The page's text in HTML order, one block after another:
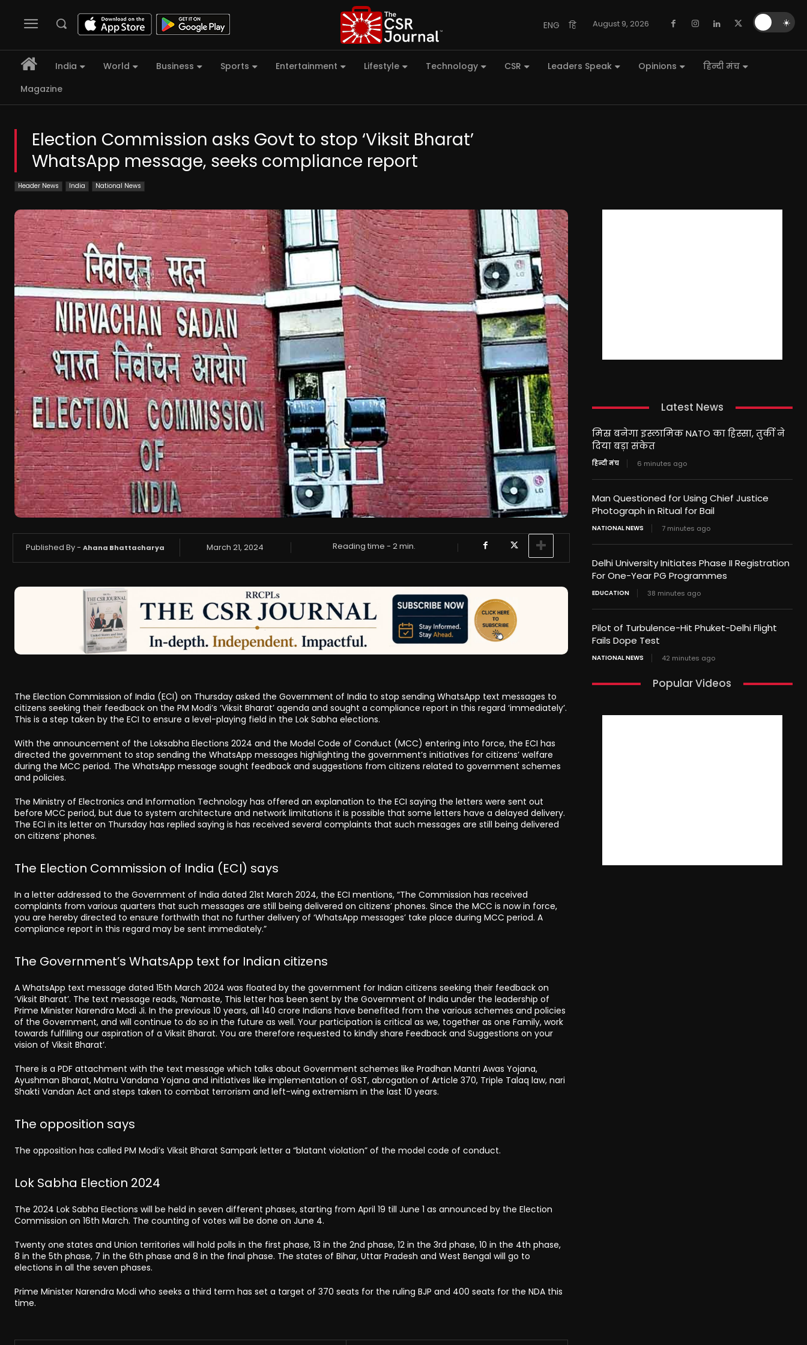
ENG हि August 9, 2026
India World Business Sports Entertainment Lifestyle Technology CSR Leaders Speak Opinions
हिन्दी मंच
Magazine
Election Commission asks Govt to stop ‘Viksit Bharat’
WhatsApp message, seeks compliance report
Header News India National News
Published By - Ahana Bhattacharya March 21, 2024 Reading time -2min.
The Election Commission of India (ECI) on Thursday asked the Government of India to stop sending WhatsApp text messages to
citizens seeking their feedback on the PM Modi’s ‘Viksit Bharat’ agenda and sought a compliance report in this regard ‘immediately’.
This is a step taken by the ECI to ensure a level-playing field in the Lok Sabha elections.
With the announcement of the Loksabha Elections 2024 and the Model Code of Conduct (MCC) entering into force, the ECI has
directed the government to stop sending the WhatsApp messages highlighting the government’s initiatives for citizens’ welfare
during the MCC period. The WhatsApp message sought feedback and suggestions from citizens related to government schemes
and policies.
The Ministry of Electronics and Information Technology has offered an explanation to the ECI saying the letters were sent out
before MCC period, but due to system architecture and network limitations it is possible that some letters have a delayed delivery.
The ECI in its letter on Thursday has replied saying is has received several complaints that such messages are still being delivered
on citizens’ phones.
The Election Commission of India (ECI) says
In a letter addressed to the Government of India dated 21st March 2024, the ECI mentions, “The Commission has received
complaints from various quarters that such messages are still being delivered on citizens’ phones. Since the MCC is now in force,
you are hereby directed to ensure forthwith that no further delivery of ‘WhatsApp messages’ take place during MCC period. A
compliance report in this regard may be sent immediately.”
The Government’s WhatsApp text for Indian citizens
A WhatsApp text message dated 15th March 2024 was floated by the government for Indian citizens seeking their feedback on
‘Viksit Bharat’. The text message reads, ‘Namaste, This letter has been sent by the Government of India under the leadership of
Prime Minister Narendra Modi Ji. In the previous 10 years, all 140 crore Indians have benefited from the various schemes and policies
of the Government, and will continue to do so in the future as well. Your participation is critical as we, together as one Family, work
towards fulfilling our aspiration of a Viksit Bharat. You are therefore requested to kindly share Feedback and Suggestions on your
vision of Viksit Bharat’.
There is a PDF attachment with the text message which talks about Government schemes like Pradhan Mantri Awas Yojana,
Ayushman Bharat, Matru Vandana Yojana and initiatives like implementation of GST, abrogation of Article 370, Triple Talaq law, nari
Shakti Vandan Act and steps taken to combat terrorism and left-wing extremism in the last 10 years.
The opposition says
The opposition has called PM Modi’s Viksit Bharat Sampark letter a “blatant violation” of the model code of conduct.
Lok Sabha Election 2024
The 2024 Lok Sabha Elections will be held in seven different phases, starting from April 19 till June 1 as announced by the Election
Commission on 16th March. The counting of votes will be done on June 4.
Twenty one states and Union territories will hold polls in the first phase, 13 in the 2nd phase, 12 in the 3rd phase, 10 in the 4th phase,
8 in the 5th phase, 7 in the 6th phase and 8 in the final phase. The states of Bihar, Uttar Pradesh and West Bengal will go to
elections in all the seven phases.
Prime Minister Narendra Modi who seeks a third term has set a target of 370 seats for the ruling BJP and 400 seats for the NDA this
time.
Latest News
मिस्र बनेगा इस्लामिक NATO का हिस्सा, तुर्की ने
दिया बड़ा संकेत
हिन्दी मंच 6 minutes ago
Man Questioned for Using Chief Justice
Photograph in Ritual for Bail
NATIONAL NEWS 7 minutes ago
Delhi University Initiates Phase II Registration
For One-Year PG Programmes
EDUCATION 38 minutes ago
Pilot of Turbulence-Hit Phuket-Delhi Flight
Fails Dope Test
NATIONAL NEWS 42 minutes ago
Popular Videos
☀️